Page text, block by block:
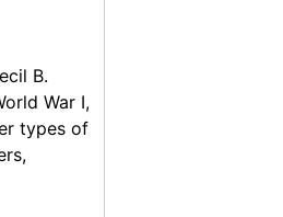
B.
War I,
types of